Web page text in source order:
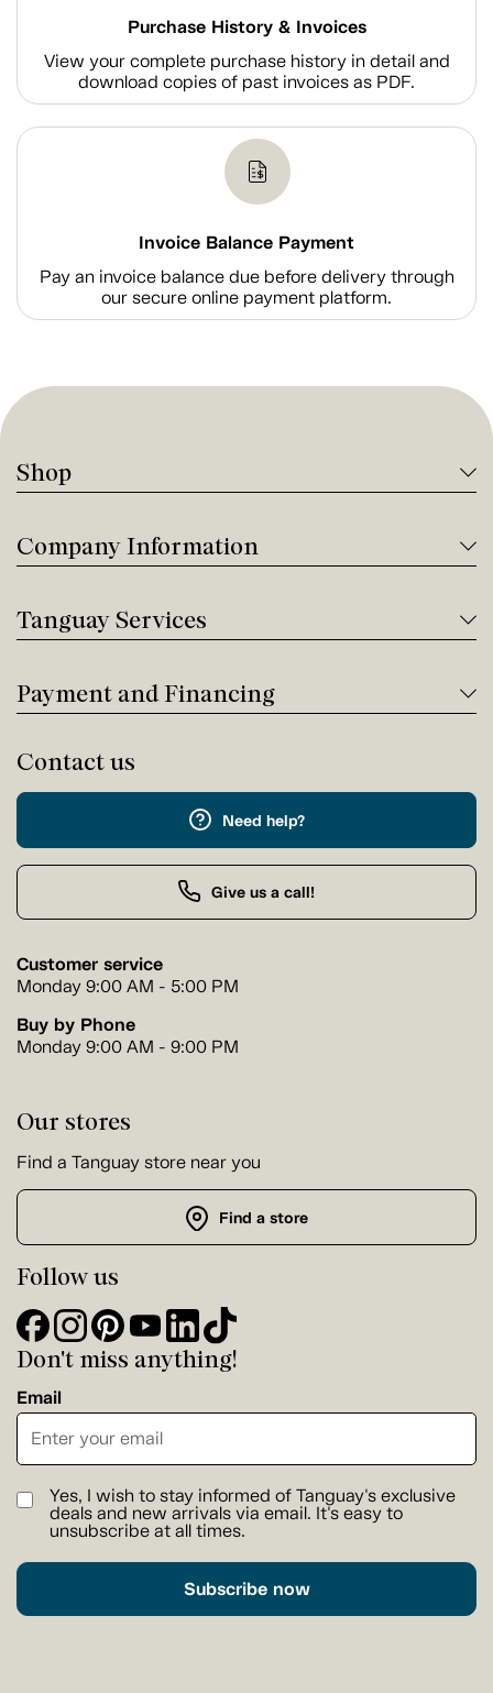
Purchase History & Invoices
View your complete purchase history in detail and
download copies of past invoices as PDF.
Invoice Balance Payment
Pay an invoice balance due before delivery through
our secure online payment platform.
Shop
Company Information
Tanguay Services
Payment and Financing
Contact us
Need help?
Give us a call!
Customer service
Monday 9:00 AM - 5:00 PM
Buy by Phone
Monday 9:00 AM - 9:00 PM
Our stores
Find a Tanguay store near you
Find a store
Follow us
Don't miss anything!
Email
Yes, I wish to stay informed of Tanguay's exclusive
deals and new arrivals via email. It's easy to
unsubscribe at all times.
Subscribe now